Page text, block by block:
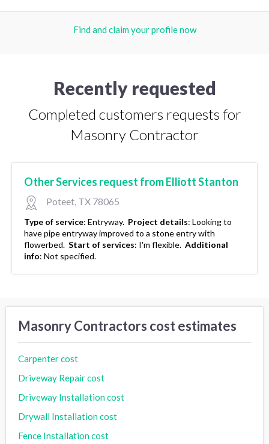
Find and claim your profile now
Recently requested
Completed customers requests for
Masonry Contractor
Other Services request from Elliott Stanton
Poteet, TX 78065
Type of service: Entryway. Project details: Looking to
have pipe entryway improved to a stone entry with
flowerbed. Start of services: I'm flexible. Additional
info: Not specified.
Masonry Contractors cost estimates
Carpenter cost
Driveway Repair cost
Driveway Installation cost
Drywall Installation cost
Fence Installation cost